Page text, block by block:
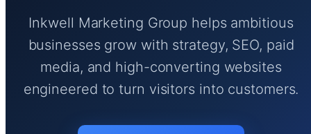
Inkwell Marketing Group helps ambitious
businesses grow with strategy, SEO, paid
media, and high-converting websites
engineered to turn visitors into customers.